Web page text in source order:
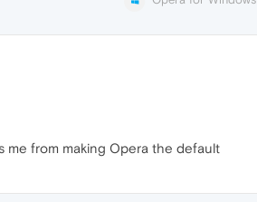
me from making Opera the default